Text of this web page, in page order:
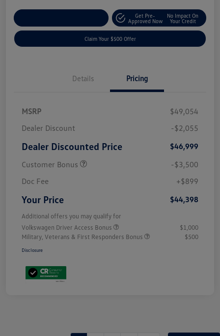
Get Pre-
Approved Now
No Impact On
Your Credit
Claim Your $500 Offer
Details Pricing
MSRP
$49,054
Dealer Discount
-$2,055
Dealer Discounted Price
$46,999
Customer Bonus
-$3,500
Doc Fee
+$899
Your Price $44,398
Additional offers you may qualify for
Volkswagen Driver Access Bonus
$1,000
Military, Veterans & First Responders Bonus
$500
Disclosure